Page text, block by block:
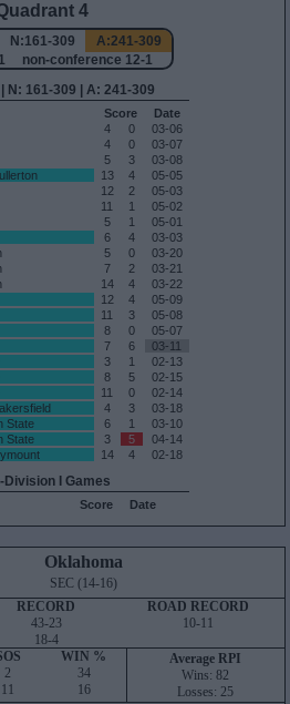
4
N:161-309
A:241-309
non-conference 12-1
N: 161-309 | A: 241-309
Score
Date
4 0
03-06
4 0
03-07
5 3
03-08
13 4
05-05
12 2
05-03
11 1
05-02
5 1
05-01
6 4
03-03
5 0
03-20
7 2
03-21
14 4
03-22
12 4
05-09
11 3
05-08
8 0
05-07
7 6
03-11
3 1
02-13
8 5
02-15
11 0
02-14
4 3
03-18
State 6 1
03-10
State 3 5
04-14
14 4 02-18
Division I Games
Score Date
Oklahoma
SEC (14-16)
RECORD
43-23
18-4
ROAD RECORD
10-11
2
11
WIN %
34
16
Average RPI
Wins: 82
Losses: 25